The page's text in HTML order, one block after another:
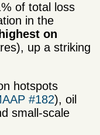
of total loss
in the
highest on
up a striking
hotspots
#182), oil
small-scale